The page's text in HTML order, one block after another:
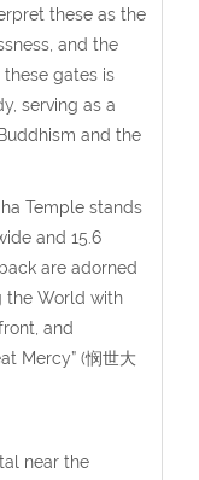
these as the
and the
gates is
serving as a
and the
Temple stands
and 15.6
are adorned
the World with
and
Mercy” (悯世大
near the